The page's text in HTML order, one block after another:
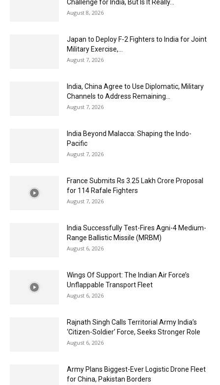
Challenge for India, But Is It Really...
August 8, 2026
Japan to Deploy F-2 Fighters to India for Joint
Military Exercise,...
August 7, 2026
India, China Agree to Use Diplomatic, Military
Channels to Address Remaining...
August 7, 2026
India Beyond Malacca: Shaping the Indo-
Pacific
August 7, 2026
France Submits Rs 3.25 Lakh Crore Proposal
for 114 Rafale Fighters
August 7, 2026
India Successfully Test-Fires Agni-4 Medium-
Range Ballistic Missile (MRBM)
August 6, 2026
Wings Of Support: The Indian Air Force’s
Unflappable Transport Fleet
August 6, 2026
Rajnath Singh Calls Territorial Army India’s
‘Citizen-Soldier’ Force, Seeks Stronger Role
August 6, 2026
Army Plans Biggest-Ever Logistic Drone Fleet
for China, Pakistan Borders